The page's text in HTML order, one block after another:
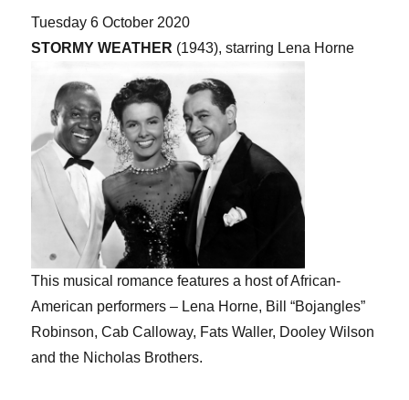
Tuesday 6 October 2020
STORMY WEATHER (1943), starring Lena Horne
This musical romance features a host of African-
American performers – Lena Horne, Bill “Bojangles”
Robinson, Cab Calloway, Fats Waller, Dooley Wilson
and the Nicholas Brothers.